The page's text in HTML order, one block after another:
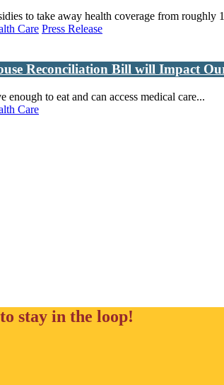
to take away health coverage from roughly
Care Press Release
Reconciliation Bill will Impact
to eat and can access medical care...
Care
stay in the loop!